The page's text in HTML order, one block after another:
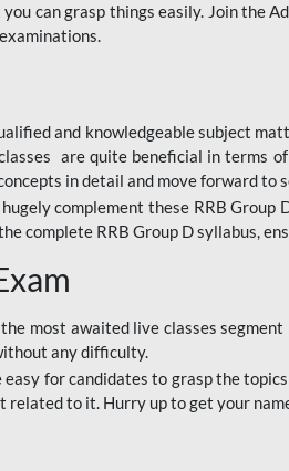
can grasp things easily. Join the
and knowledgeable subject
are quite beneficial in terms
in detail and move forward to
complement these RRB Group
complete RRB Group D syllabus,
most awaited live classes
any difficulty.
for candidates to grasp the
to it. Hurry up to get your